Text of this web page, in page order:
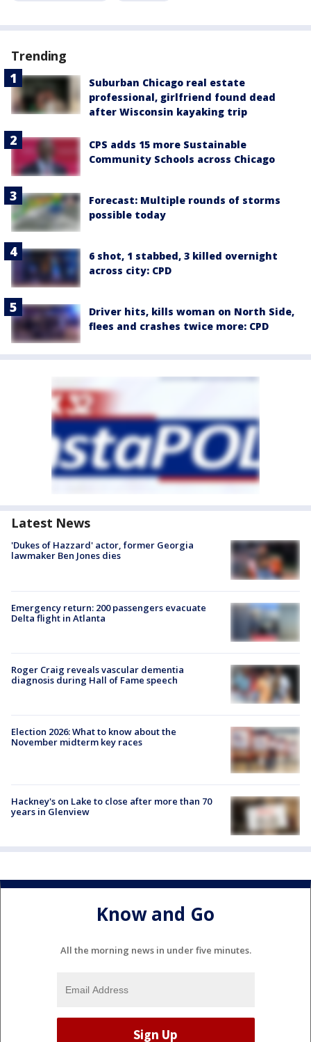
Trending
Suburban Chicago real estate
professional, girlfriend found dead
after Wisconsin kayaking trip
CPS adds 15 more Sustainable
Community Schools across Chicago
Forecast: Multiple rounds of storms
possible today
6 shot, 1 stabbed, 3 killed overnight
across city: CPD
Driver hits, kills woman on North Side,
flees and crashes twice more: CPD
Latest News
'Dukes of Hazzard' actor, former Georgia
lawmaker Ben Jones dies
Emergency return: 200 passengers evacuate
Delta flight in Atlanta
Roger Craig reveals vascular dementia
diagnosis during Hall of Fame speech
Election 2026: What to know about the
November midterm key races
Hackney's on Lake to close after more than 70
years in Glenview
Know and Go
All the morning news in under five minutes.